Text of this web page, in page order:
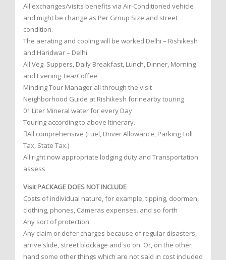
All exchanges/visits benefits via Air-Conditioned vehicle
and might be change as Per Group Size and street
condition.
The aerating and cooling will be worked Delhi – Rishikesh
and Haridwar – Delhi.
All Veg. Suppers, Daily Breakfast, Lunch, Dinner, Morning
and Evening Tea/Coffee
Minding Tour Manager all through the visit
Neighborhood Guide at Rishikesh for nearby touring
01 Liter Mineral water for every Day
Touring according to above Itinerary.
All comprehensive (Fuel, Driver Allowance, Parking Toll
Tax, State Tax.)
All right now appropriate lodging duty and Transportation
assess
Visit PACKAGE DOES NOT INCLUDE
Costs of individual nature, for example, tipping, doormen,
clothing, phones, Cameras expenses. and so forth
Any sort of protection.
Any claim or defer charges because of regular disasters,
arrive slide, street blockage and so on. Or, on the other
hand some other things which are not said in cost included